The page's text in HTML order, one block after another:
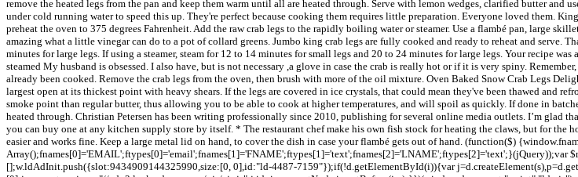
remove the heated legs from the pan and keep them warm until all are heated through. Serve with lemon wedges, clarified butter and
under cold running water to speed this up. They're perfect because cooking them requires little preparation. Everyone loved them.
preheat the oven to 375 degrees Fahrenheit. Add the raw crab legs to the rapidly boiling water or steamer. Use a flambé pan, large
amazing what a little vinegar can do to a pot of collard greens. Jumbo king crab legs are fully cooked and ready to reheat and serve.
minutes for large legs. If using a steamer, steam for 12 to 14 minutes for small legs and 20 to 24 minutes for large legs. Your recipe
steamed My husband is obsessed. I also have, but is not necessary ,a glove in case the crab is really hot or if it is very spiny.
already been cooked. Remove the crab legs from the oven, then brush with more of the oil mixture. Oven Baked Snow Crab Legs
largest open at its thickest point with heavy shears. If the legs are covered in ice crystals, that could mean they've been thawed and
smoke point than regular butter, thus allowing you to be able to cook at higher temperatures, and will spoil as quickly. If done in
heated through. Christian Petersen has been writing professionally since 2010, publishing for several online media outlets. I’m glad
you can buy one at any kitchen supply store by itself. * The restaurant chef make his own fish stock for heating the claws, but for the
easier and works fine. Keep a large metal lid on hand, to cover the dish in case your flambé gets out of hand. (function($)
[];w.ldAdInit.push({slot:9434909144325990,size:[0, 0],id:"ld-4487-7159"});if(!d.getElementById(i)){var